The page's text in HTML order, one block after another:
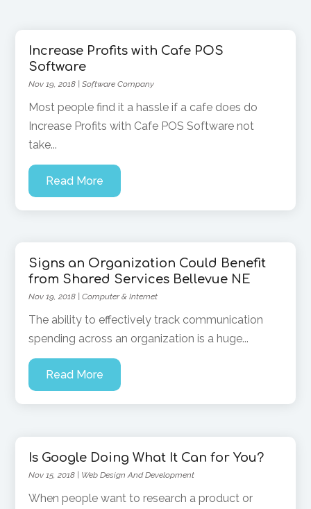
Increase Profits with Cafe POS
Software
Nov 19, 2018 |Software Company
Most people find it a hassle if a cafe does do
Increase Profits with Cafe POS Software not
take...
Read More
Signs an Organization Could Benefit
from Shared Services Bellevue NE
Nov 19, 2018 |Computer & Internet
The ability to effectively track communication
spending across an organization is a huge...
Read More
Is Google Doing What It Can for You?
Nov 15, 2018 | Web Design And Development
When people want to research a product or